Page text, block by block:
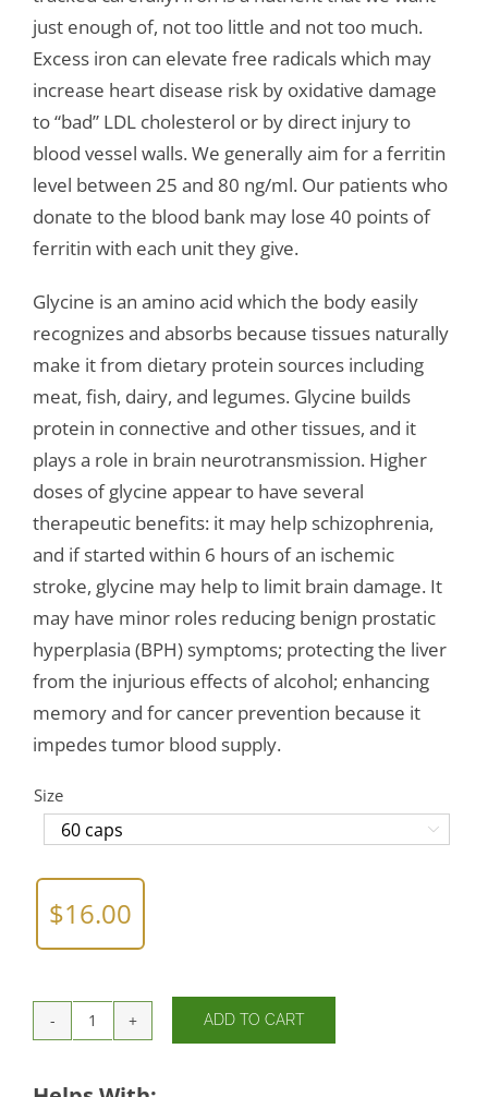
just enough of, not too little and not too much.
Excess iron can elevate free radicals which may
increase heart disease risk by oxidative damage
to “bad” LDL cholesterol or by direct injury to
blood vessel walls. We generally aim for a ferritin
level between 25 and 80 ng/ml. Our patients who
donate to the blood bank may lose 40 points of
ferritin with each unit they give.
Glycine is an amino acid which the body easily
recognizes and absorbs because tissues naturally
make it from dietary protein sources including
meat, fish, dairy, and legumes. Glycine builds
protein in connective and other tissues, and it
plays a role in brain neurotransmission. Higher
doses of glycine appear to have several
therapeutic benefits: it may help schizophrenia,
and if started within 6 hours of an ischemic
stroke, glycine may help to limit brain damage. It
may have minor roles reducing benign prostatic
hyperplasia (BPH) symptoms; protecting the liver
from the injurious effects of alcohol; enhancing
memory and for cancer prevention because it
impedes tumor blood supply.
Size

$16.00
Iron
quantity
ADD TO CART